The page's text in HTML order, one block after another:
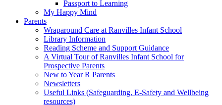
Passport to Learning
My Happy Mind
Parents
Wraparound Care at Ranvilles Infant School
Library Information
Reading Scheme and Support Guidance
A Virtual Tour of Ranvilles Infant School for
Prospective Parents
New to Year R Parents
Newsletters
Useful Links (Safeguarding, E-Safety and Wellbeing
resources)